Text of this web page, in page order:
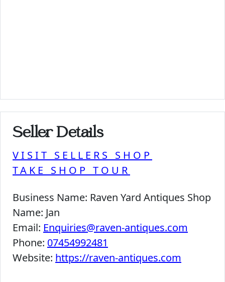
Seller Details
VISIT SELLERS SHOP
TAKE SHOP TOUR
Business Name: Raven Yard Antiques Shop
Name: Jan
Email: Enquiries@raven-antiques.com
Phone: 07454992481
Website: https://raven-antiques.com